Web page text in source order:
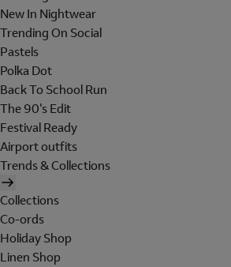
New In Nightwear
Trending On Social
Pastels
Polka Dot
Back To School Run
The 90's Edit
Festival Ready
Airport outfits
Trends & Collections
Collections
Co-ords
Holiday Shop
Linen Shop